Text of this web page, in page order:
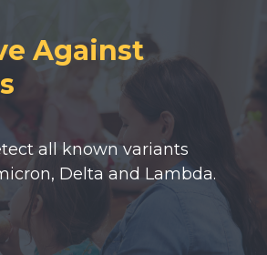
Against
all known variants
Delta and Lambda.